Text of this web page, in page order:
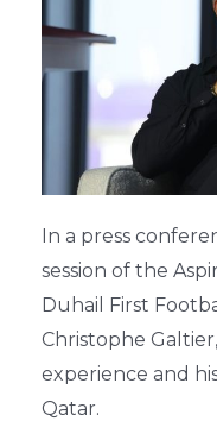
In a press
session of the
Duhail First
Christophe
experience and
Qatar.